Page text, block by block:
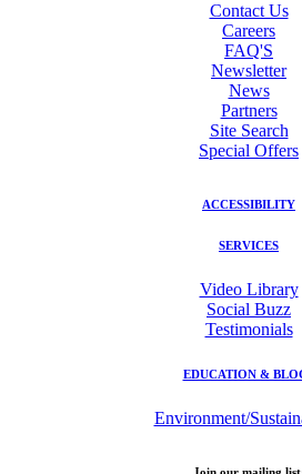
Contact Us
Careers
FAQ'S
Newsletter
News
Partners
Site Search
Special Offers
ACCESSIBILITY
SERVICES
Video Library
Social Buzz
Testimonials
EDUCATION &
Environment/